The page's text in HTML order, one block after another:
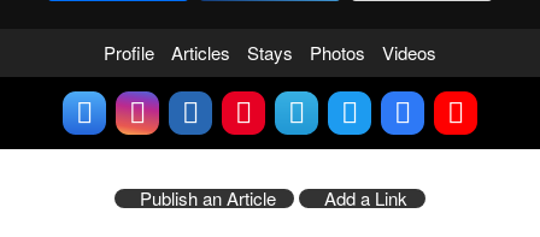
Profile Articles Stays Photos Videos
Publish an Article Add a Link